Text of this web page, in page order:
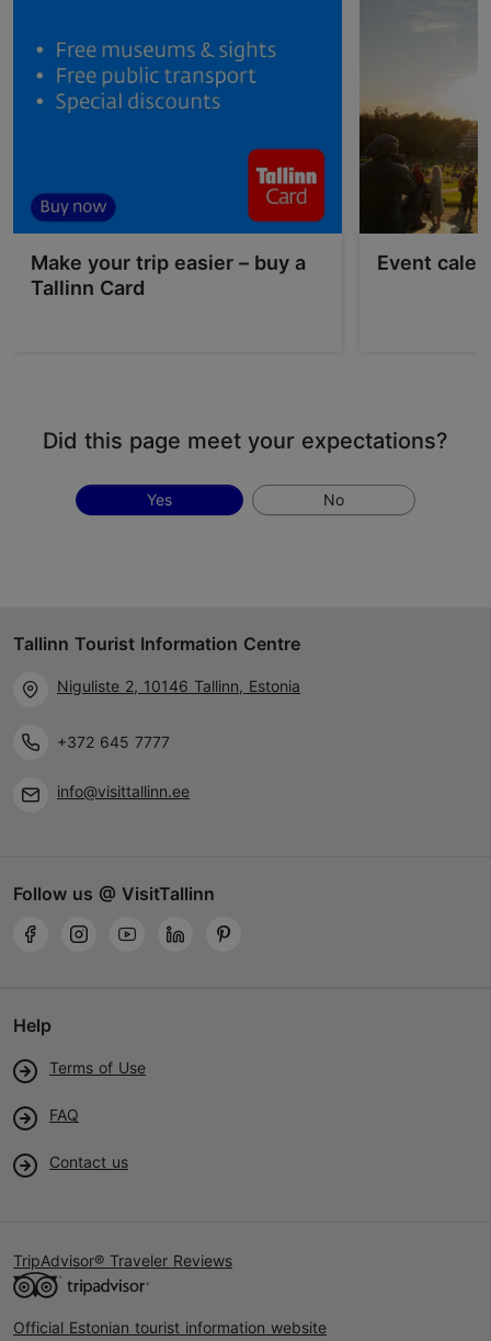
Make your trip easier – buy a
Tallinn Card
Event
Did this page meet your expectations?
Yes No
Tallinn Tourist Information Centre
Niguliste 2, 10146 Tallinn, Estonia
+372 645 7777
info@visittallinn.ee
Follow us @ VisitTallinn
Help
Terms of Use
FAQ
Contact us
TripAdvisor® Traveler Reviews
Official Estonian tourist information website